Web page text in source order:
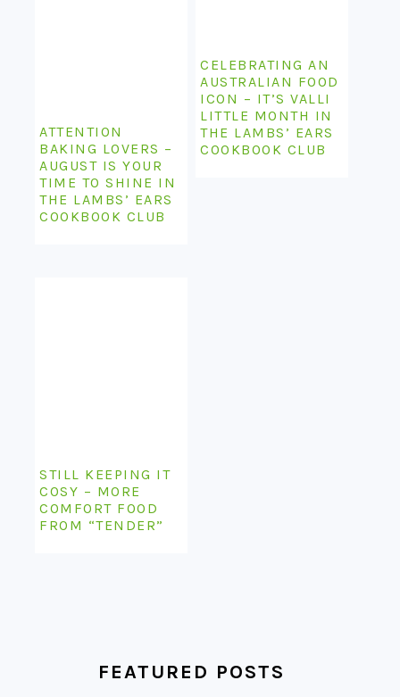
ATTENTION
BAKING LOVERS –
AUGUST IS YOUR
TIME TO SHINE IN
THE LAMBS’ EARS
COOKBOOK CLUB
CELEBRATING AN
AUSTRALIAN FOOD
ICON – IT’S VALLI
LITTLE MONTH IN
THE LAMBS’ EARS
COOKBOOK CLUB
STILL KEEPING IT
COSY – MORE
COMFORT FOOD
FROM “TENDER”
FEATURED POSTS